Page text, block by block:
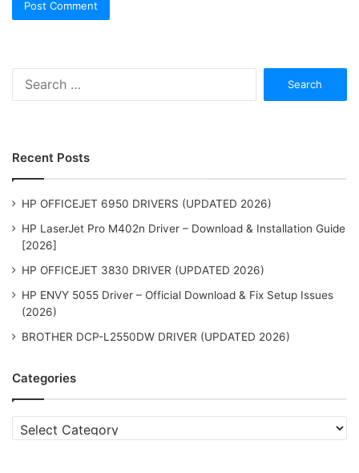
Recent Posts
HP OFFICEJET 6950 DRIVERS (UPDATED 2026)
HP LaserJet Pro M402n Driver – Download & Installation Guide
[2026]
HP OFFICEJET 3830 DRIVER (UPDATED 2026)
HP ENVY 5055 Driver – Official Download & Fix Setup Issues
(2026)
BROTHER DCP-L2550DW DRIVER (UPDATED 2026)
Categories
Categories